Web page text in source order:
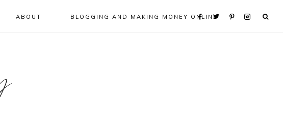
ABOUT BLOGGING AND MAKING MONEY ONLINE